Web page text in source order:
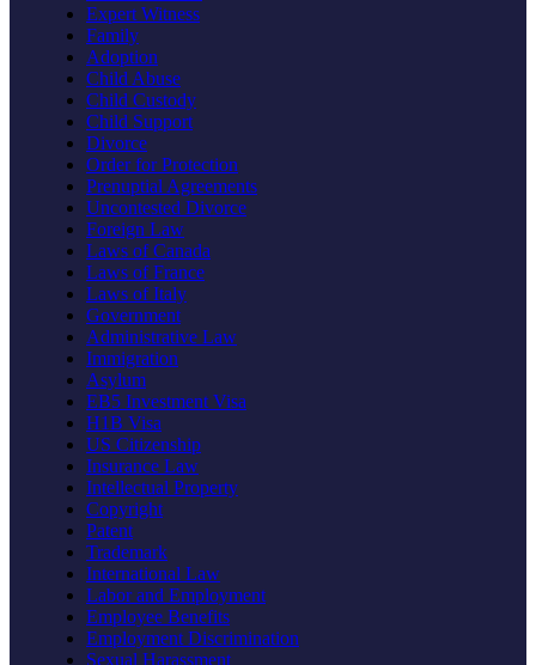
Expert Witness
Family
Adoption
Child Abuse
Child Custody
Child Support
Divorce
Order for Protection
Prenuptial Agreements
Uncontested Divorce
Foreign Law
Laws of Canada
Laws of France
Laws of Italy
Government
Administrative Law
Immigration
Asylum
EB5 Investment Visa
H1B Visa
US Citizenship
Insurance Law
Intellectual Property
Copyright
Patent
Trademark
International Law
Labor and Employment
Employee Benefits
Employment Discrimination
Sexual Harassment